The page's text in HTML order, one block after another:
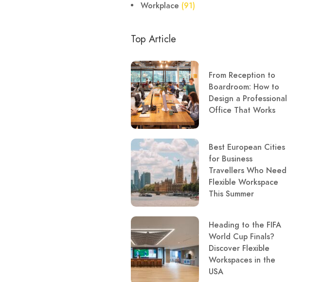
Workplace (91)
Top Article
From Reception to
Boardroom: How to
Design a Professional
Office That Works
Best European Cities
for Business
Travellers Who Need
Flexible Workspace
This Summer
Heading to the FIFA
World Cup Finals?
Discover Flexible
Workspaces in the
USA